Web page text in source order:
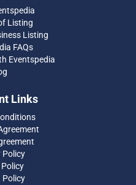
Listing
Listing
FAQs
Eventspedia
Links
Policy
Policy